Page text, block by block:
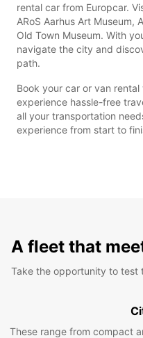
rental car from Europcar.
ARoS Aarhus Art Museum,
Old Town Museum. With
navigate the city and
path.
Book your car or van
experience hassle-free
all your transportation
experience from start to
A fleet that
Take the opportunity to test
These range from compact